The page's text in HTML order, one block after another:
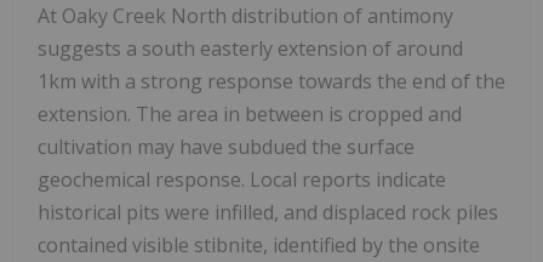
At Oaky Creek North distribution of antimony
suggests a south easterly extension of around
1km with a strong response towards the end of the
extension. The area in between is cropped and
cultivation may have subdued the surface
geochemical response. Local reports indicate
historical pits were infilled, and displaced rock piles
contained visible stibnite, identified by the onsite